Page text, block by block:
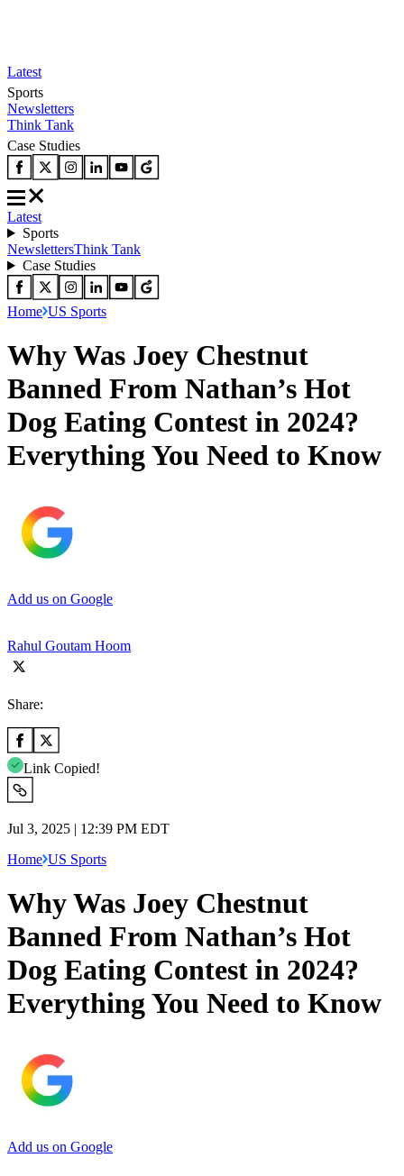
Latest
Sports
Newsletters
Think Tank
Case Studies
Latest
Sports
NewslettersThink Tank
Case Studies
Home US Sports
Why Was Joey Chestnut
Banned From Nathan’s Hot
Dog Eating Contest in 2024?
Everything You Need to Know
Add us on Google
Rahul Goutam Hoom
Share:
Link Copied!
Jul 3, 2025 | 12:39 PM EDT
Home US Sports
Why Was Joey Chestnut
Banned From Nathan’s Hot
Dog Eating Contest in 2024?
Everything You Need to Know
Add us on Google